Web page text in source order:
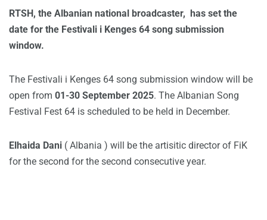
RTSH, the Albanian national broadcaster, has set the
date for the Festivali i Kenges 64 song submission
window.
The Festivali i Kenges 64 song submission window will be
open from 01-30 September 2025. The Albanian Song
Festival Fest 64 is scheduled to be held in December.
Elhaida Dani ( Albania ) will be the artisitic director of FiK
for the second for the second consecutive year.